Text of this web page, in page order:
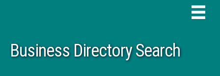
Business Directory Search